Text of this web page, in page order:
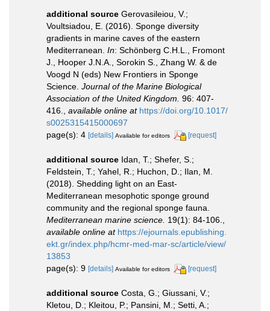
additional source Gerovasileiou, V.;
Voultsiadou, E. (2016). Sponge diversity
gradients in marine caves of the eastern
Mediterranean. In: Schönberg C.H.L., Fromont
J., Hooper J.N.A., Sorokin S., Zhang W. & de
Voogd N (eds) New Frontiers in Sponge
Science. Journal of the Marine Biological
Association of the United Kingdom. 96: 407-
416., available online at https://doi.org/10.1017/
s0025315415000697
page(s): 4 [details] Available for editors [request]
additional source Idan, T.; Shefer, S.;
Feldstein, T.; Yahel, R.; Huchon, D.; Ilan, M.
(2018). Shedding light on an East-
Mediterranean mesophotic sponge ground
community and the regional sponge fauna.
Mediterranean marine science. 19(1): 84-106.,
available online at https://ejournals.epublishing.
ekt.gr/index.php/hcmr-med-mar-sc/article/view/
13853
page(s): 9 [details] Available for editors [request]
additional source Costa, G.; Giussani, V.;
Kletou, D.; Kleitou, P.; Pansini, M.; Setti, A.;